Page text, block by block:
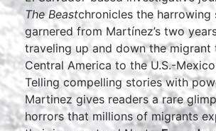
The Beastchronicles the harrowing
garnered from Martínez’s two
traveling up and down the migrant
Central America to the U.S.-
Telling compelling stories with
Martinez gives readers a rare
horrors that millions of migrants